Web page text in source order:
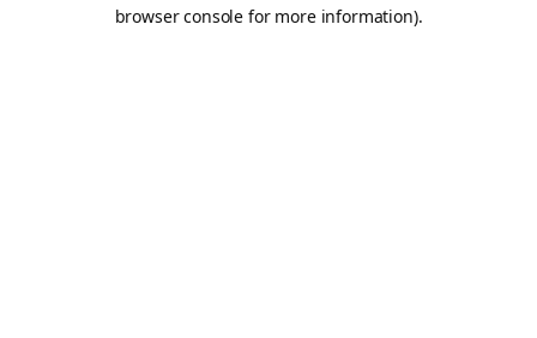
browser console for more information).